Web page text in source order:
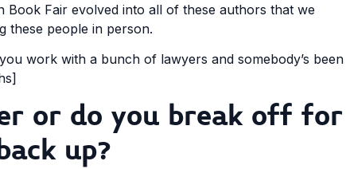
Book Fair evolved into all of these authors that we
these people in person.
work with a bunch of lawyers and somebody’s been
or do you break off for
up?